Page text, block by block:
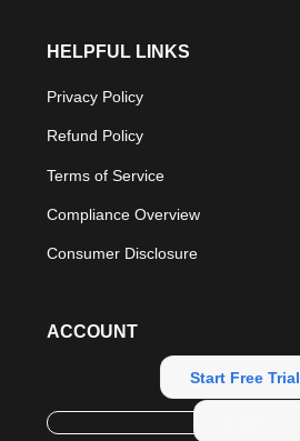
HELPFUL LINKS
Privacy Policy
Refund Policy
Terms of Service
Compliance Overview
Consumer Disclosure
ACCOUNT
Start Free Trial